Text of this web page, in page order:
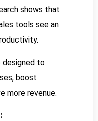
shows that
tools see an
designed to
boost
more revenue.